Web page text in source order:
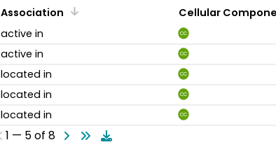
Association
Cellular
active in
CC
active in CC
located in CC
located in CC
located in CC
1 — 5 of 8